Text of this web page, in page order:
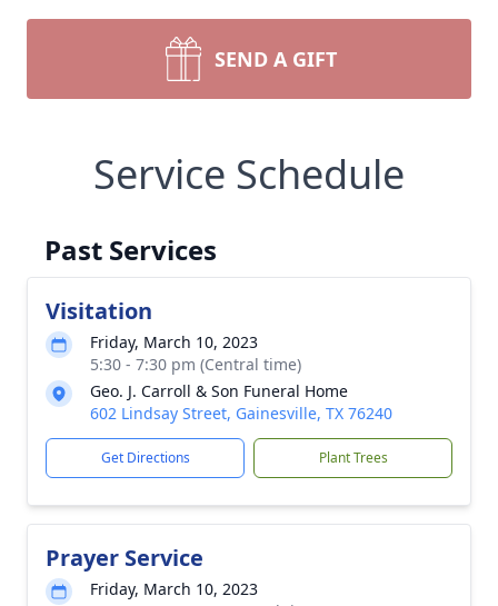
SEND A GIFT
Service Schedule
Past Services
Visitation
Friday, March 10, 2023
5:30 - 7:30 pm (Central time)
Geo. J. Carroll & Son Funeral Home
602 Lindsay Street, Gainesville, TX 76240
Get Directions Plant Trees
Prayer Service
Friday, March 10, 2023